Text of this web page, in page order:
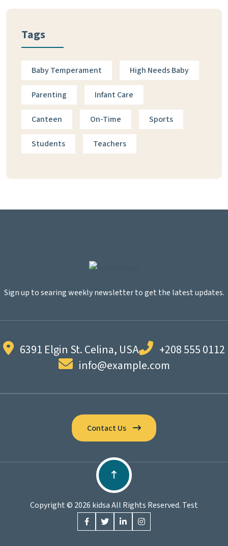
Tags
Baby Temperament High Needs Baby
Parenting Infant Care
Canteen On-Time Sports
Students Teachers
Sign up to searing weekly newsletter to get the latest updates.
6391 Elgin St. Celina, USA
+208 555 0112
info@example.com
Contact Us
Copyright © 2026 kidsa All Rights Reserved. Test